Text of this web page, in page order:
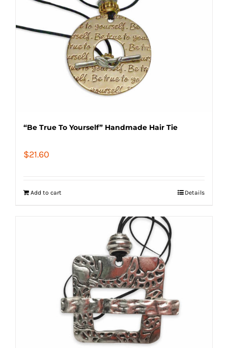
“Be True To Yourself” Handmade Hair Tie
$21.60
Add to cart Details